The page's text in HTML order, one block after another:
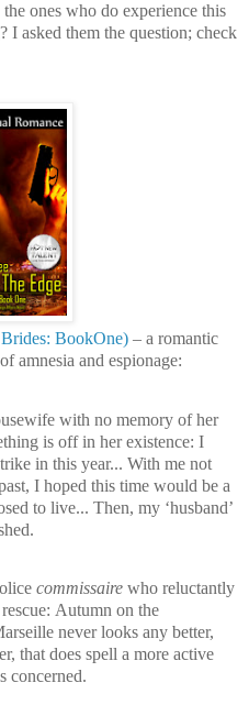
ones who do experience this
I asked them the question; check
BookOne) – a romantic
amnesia and espionage:
with no memory of her
is off in her existence: I
in this year... With me not
I hoped this time would be a
to live... Then, my ‘husband’
commissaire who reluctantly
Autumn on the
never looks any better,
that does spell a more active
concerned.